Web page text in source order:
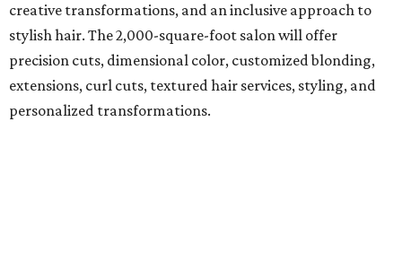
creative transformations, and an inclusive approach to
stylish hair. The 2,000-square-foot salon will offer
precision cuts, dimensional color, customized blonding,
extensions, curl cuts, textured hair services, styling, and
personalized transformations.